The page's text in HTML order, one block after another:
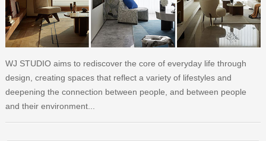
WJ STUDIO aims to rediscover the core of everyday life through
design, creating spaces that reflect a variety of lifestyles and
deepening the connection between people, and between people
and their environment...